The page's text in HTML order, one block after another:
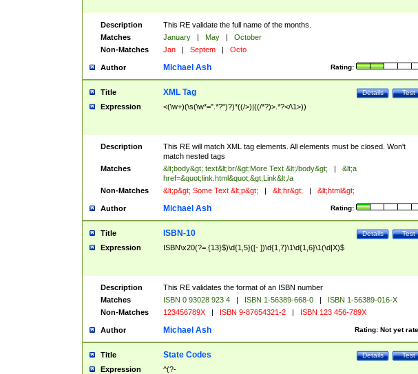
Description
This RE validate the full name of the months.
Matches
January | May |
October
Non-Matches
Jan | Septem | Octo
Author Rating:
Michael Ash
Title Test
Details
XML Tag
Expression <(\w+)(\s(\w*=".*?")?)*((/>)|((/*?)>.*?</\1>))
Description
This RE will match XML tag elements. All elements must be closed. Won't
match nested tags
Matches
&lt;body&gt; text&lt;br/&gt;More Text &lt;/body&gt; |
&lt;a
href=&quot;link.html&quot;&gt;Link&lt;/a
Non-Matches
&lt;p&gt; Some Text &lt;p&gt; | &lt;hr&gt; | &lt;html&gt;
Author Rating:
Michael Ash
Title Test
Details
ISBN-10
Expression ISBN\x20(?=.{13}$)\d{1,5}([- ])\d{1,7}\1\d{1,6}\1(\d|X)$
Description
This RE validates the format of an ISBN number
Matches
ISBN 0 93028 923 4 | ISBN 1-56389-668-0 |
ISBN 1-56389-016-X
Non-Matches
123456789X | ISBN 9-87654321-2 | ISBN 123 456-789X
Author Rating: Not yet
Michael Ash
Title Test
Details
State Codes
Expression
^(?-